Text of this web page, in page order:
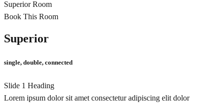
Superior Room
Book This Room
Superior
single, double, connected
Slide 1 Heading
Lorem ipsum dolor sit amet consectetur adipiscing elit dolor